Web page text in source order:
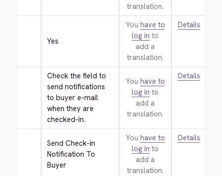
translation.
Yes
You have to
log in to
add a
translation.
Details
Check the field to
send notifications
to buyer e-mail
when they are
checked-in.
You have to
log in to
add a
translation.
Details
Send Check-in
Notification To
Buyer
You have to
log in to
add a
translation.
Details